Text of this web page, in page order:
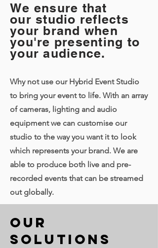
We ensure that
our studio reflects
your brand when
you're presenting to
your audience.
Why not use our Hybrid Event Studio
to bring your event to life. With an array
of cameras, lighting and audio
equipment we can customise our
studio to the way you want it to look
which represents your brand. We are
able to produce both live and pre-
recorded events that can be streamed
out globally.
Our
Solutions